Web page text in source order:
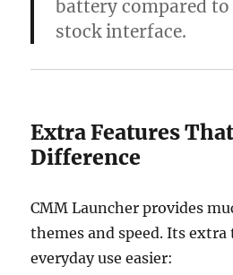
battery compared to
stock interface.
Extra Features
Difference
CMM Launcher provides
themes and speed. Its extra
everyday use easier: